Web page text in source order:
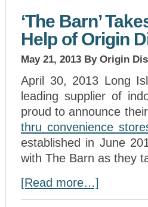
‘The Barn’
Help of Origin
May 21, 2013 By Origin
April 30, 2013 Long
leading supplier of
proud to announce
thru convenience
established in June
with The Barn as they
[Read more…]